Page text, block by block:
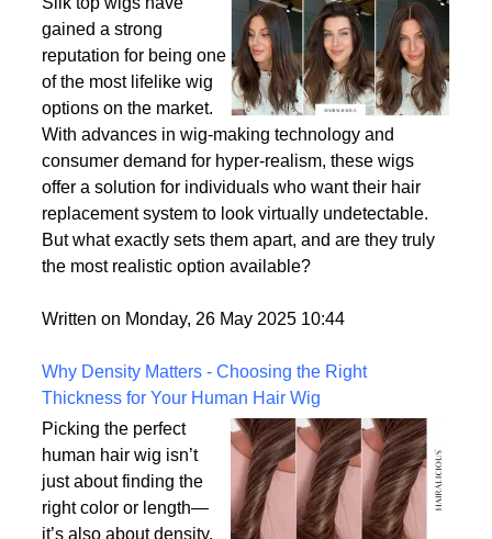
Are silk top wigs the most realistic option?
Silk top wigs have
gained a strong
reputation for being one
of the most lifelike wig
options on the market.
With advances in wig-making technology and
consumer demand for hyper-realism, these wigs
offer a solution for individuals who want their hair
But what exactly sets them apart, and are they truly
Written on Monday, 26 May 2025 10:44
Why Density Matters - Choosing the Right
Thickness for Your Human Hair Wig
Picking the perfect
human hair wig isn’t